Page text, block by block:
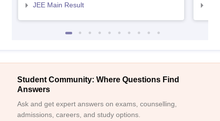
JEE Main Result
Student Community: Where Questions Find
Answers
Ask and get expert answers on exams, counselling,
admissions, careers, and study options.